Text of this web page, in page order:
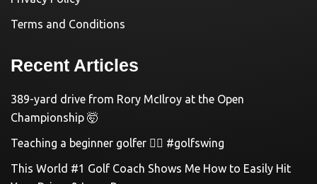
Terms and Conditions
Recent Articles
389-yard drive from Rory McIlroy at the Open
Championship 🤯
Teaching a beginner golfer 🏌️‍♀️ #golfswing
This World #1 Golf Coach Shows Me How to Easily Hit